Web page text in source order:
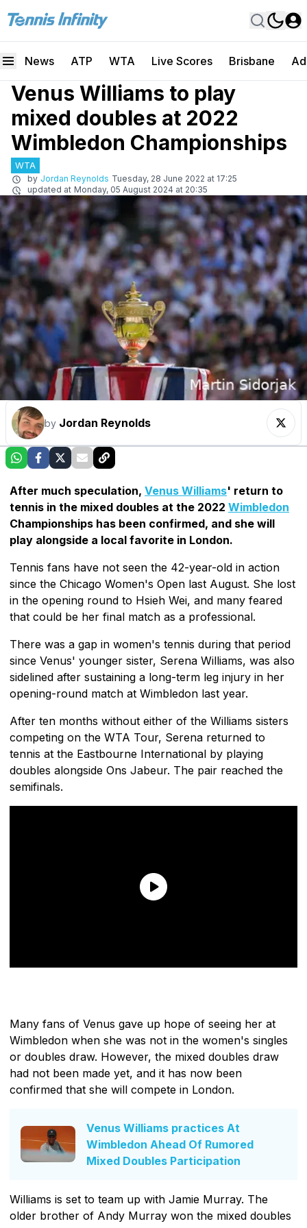
News ATP WTA Live Scores Brisbane
Venus Williams to play
mixed doubles at 2022
Wimbledon Championships
WTA
by Jordan Reynolds Tuesday, 28 June 2022 at 17:25
updated at Monday, 05 August 2024 at 20:35
by Jordan Reynolds
After much speculation, Venus Williams' return to
tennis in the mixed doubles at the 2022 Wimbledon
Championships has been confirmed, and she will
play alongside a local favorite in London.
Tennis fans have not seen the 42-year-old in action
since the Chicago Women's Open last August. She lost
in the opening round to Hsieh Wei, and many feared
that could be her final match as a professional.
There was a gap in women's tennis during that period
since Venus' younger sister, Serena Williams, was also
sidelined after sustaining a long-term leg injury in her
opening-round match at Wimbledon last year.
After ten months without either of the Williams sisters
competing on the WTA Tour, Serena returned to
tennis at the Eastbourne International by playing
doubles alongside Ons Jabeur. The pair reached the
semifinals.
Many fans of Venus gave up hope of seeing her at
Wimbledon when she was not in the women's singles
or doubles draw. However, the mixed doubles draw
had not been made yet, and it has now been
confirmed that she will compete in London.
Venus Williams practices At
Wimbledon Ahead Of Rumored
Mixed Doubles Participation
Williams is set to team up with Jamie Murray. The
older brother of Andy Murray won the mixed doubles